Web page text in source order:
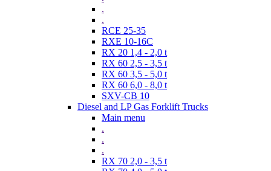
.
.
RCE 25-35
RXE 10-16C
RX 20 1,4 - 2,0 t
RX 60 2,5 - 3,5 t
RX 60 3,5 - 5,0 t
RX 60 6,0 - 8,0 t
SXV-CB 10
Diesel and LP Gas Forklift Trucks
Main menu
.
.
.
RX 70 2,0 - 3,5 t